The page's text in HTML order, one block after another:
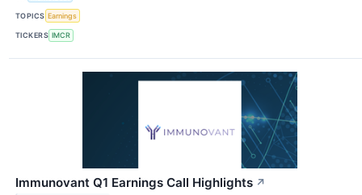
TOPICS Earnings
TICKERS IMCR
Immunovant Q1 Earnings Call Highlights ↗